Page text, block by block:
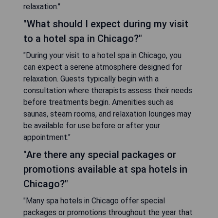
relaxation."
"What should I expect during my visit
to a hotel spa in Chicago?"
"During your visit to a hotel spa in Chicago, you
can expect a serene atmosphere designed for
relaxation. Guests typically begin with a
consultation where therapists assess their needs
before treatments begin. Amenities such as
saunas, steam rooms, and relaxation lounges may
be available for use before or after your
appointment."
"Are there any special packages or
promotions available at spa hotels in
Chicago?"
"Many spa hotels in Chicago offer special
packages or promotions throughout the year that